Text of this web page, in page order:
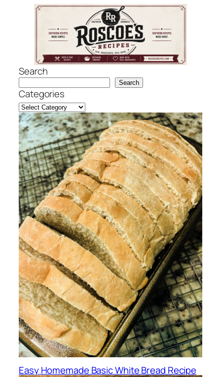
Search
Search
Categories
Easy Homemade Basic White Bread Recipe